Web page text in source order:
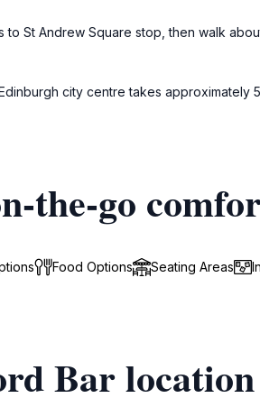
to St Andrew Square stop, then walk
city centre takes approximately
the-go
Food Options Seating Areas
Bar